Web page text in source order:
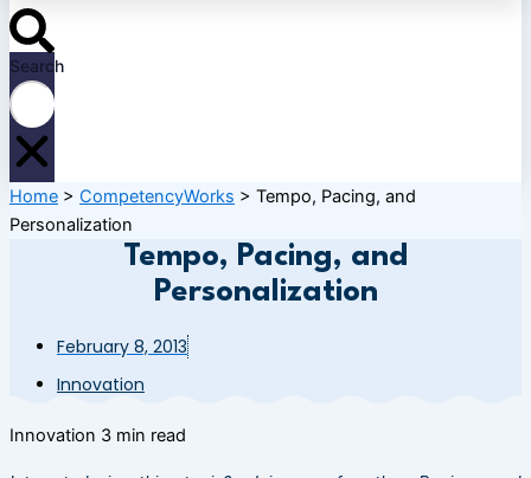
Search
Home > CompetencyWorks > Tempo, Pacing, and
Personalization
Tempo, Pacing, and
Personalization
February 8, 2013
Innovation
Innovation 3 min read